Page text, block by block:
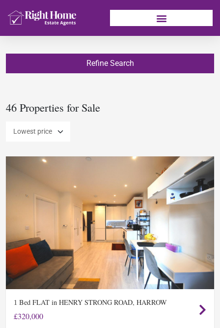
Refine Search
46 Properties for Sale
1 Bed FLAT in HENRY STRONG ROAD, HARROW
£320,000